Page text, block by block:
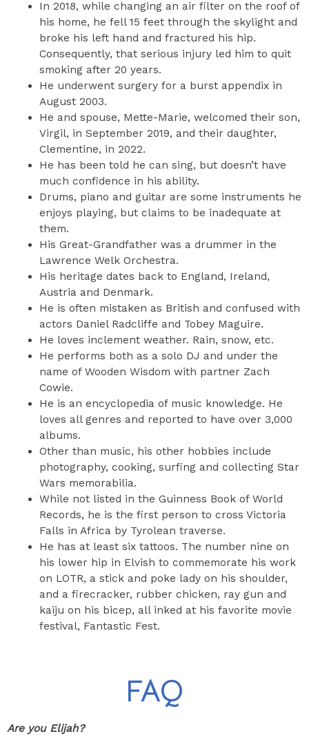
In 2018, while changing an air filter on the roof of
his home, he fell 15 feet through the skylight and
broke his left hand and fractured his hip.
Consequently, that serious injury led him to quit
smoking after 20 years.
He underwent surgery for a burst appendix in
August 2003.
He and spouse, Mette-Marie, welcomed their son,
Virgil, in September 2019, and their daughter,
Clementine, in 2022.
He has been told he can sing, but doesn’t have
much confidence in his ability.
Drums, piano and guitar are some instruments he
enjoys playing, but claims to be inadequate at
them.
His Great-Grandfather was a drummer in the
Lawrence Welk Orchestra.
His heritage dates back to England, Ireland,
Austria and Denmark.
He is often mistaken as British and confused with
actors Daniel Radcliffe and Tobey Maguire.
He loves inclement weather. Rain, snow, etc.
He performs both as a solo DJ and under the
name of Wooden Wisdom with partner Zach
Cowie.
He is an encyclopedia of music knowledge. He
loves all genres and reported to have over 3,000
albums.
Other than music, his other hobbies include
photography, cooking, surfing and collecting Star
Wars memorabilia.
While not listed in the Guinness Book of World
Records, he is the first person to cross Victoria
Falls in Africa by Tyrolean traverse.
He has at least six tattoos. The number nine on
his lower hip in Elvish to commemorate his work
on LOTR, a stick and poke lady on his shoulder,
and a firecracker, rubber chicken, ray gun and
kaiju on his bicep, all inked at his favorite movie
festival, Fantastic Fest.
FAQ
Are you Elijah?